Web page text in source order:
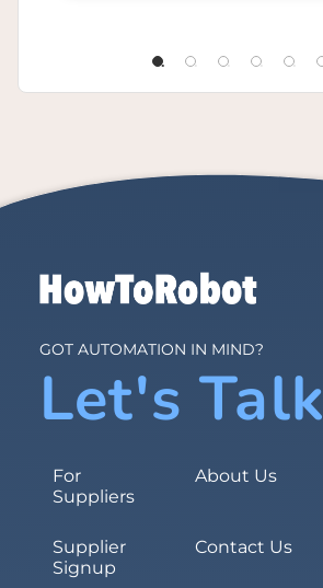
For
Suppliers
About Us
Supplier
Signup
Contact Us
GOT AUTOMATION IN MIND?
Let's Talk